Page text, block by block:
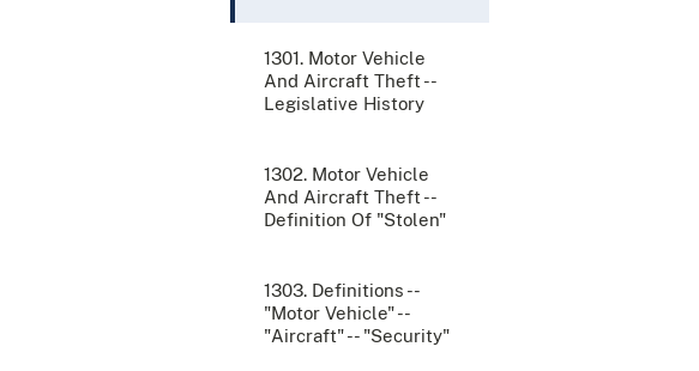
1301. Motor Vehicle
And Aircraft Theft --
Legislative History
1302. Motor Vehicle
And Aircraft Theft --
Definition Of "Stolen"
1303. Definitions --
"Motor Vehicle" --
"Aircraft" -- "Security"